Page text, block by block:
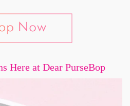
Here at Dear PurseBop